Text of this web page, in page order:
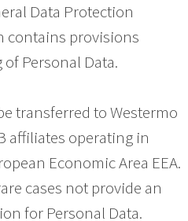
Data Protection
contains provisions
Personal Data.
transferred to Westermo
affiliates operating in
Economic Area EEA.
cases not provide an
for Personal Data.